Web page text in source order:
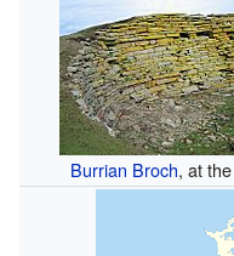
Burrian Broch, at